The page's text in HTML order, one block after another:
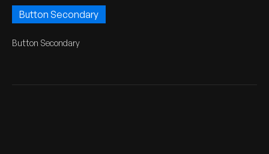
Button Secondary
Button Secondary